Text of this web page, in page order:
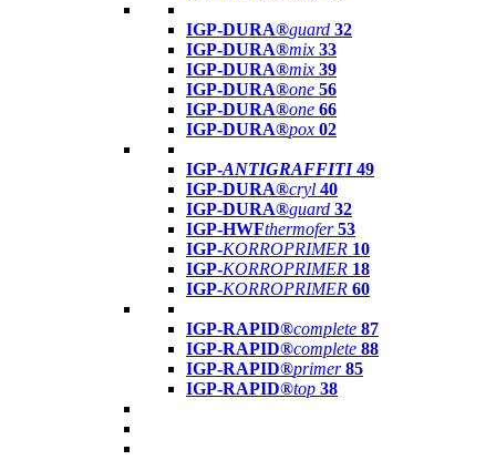
IGP-DURA®guard 32
IGP-DURA®mix 33
IGP-DURA®mix 39
IGP-DURA®one 56
IGP-DURA®one 66
IGP-DURA®pox 02
IGP-ANTIGRAFFITI49
IGP-DURA®cryl 40
IGP-DURA®guard 32
IGP-HWFthermofer 53
IGP-KORROPRIMER 10
IGP-KORROPRIMER 18
IGP-KORROPRIMER 60
IGP-RAPID®complete 87
IGP-RAPID®complete 88
IGP-RAPID®primer 85
IGP-RAPID®top 38